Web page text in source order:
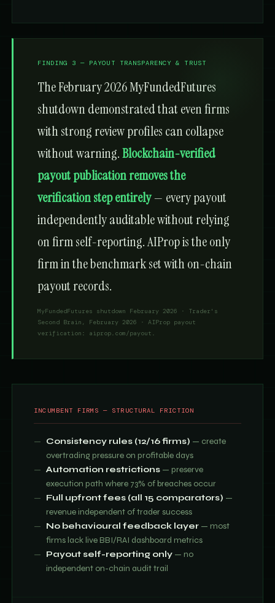
FINDING 3 — PAYOUT TRANSPARENCY & TRUST
The February 2026 MyFundedFutures
shutdown demonstrated that even firms
with strong review profiles can collapse
without warning.Blockchain-verified
payout publication removes the
verification step entirely— every payout
independently auditable without relying
on firm self-reporting. AIProp is the only
firm in the benchmark set with on-chain
payout records.
MyFundedFutures shutdown February 2026 · Trader's
Second Brain, February 2026 · AIProp payout
verification: aiprop.com/payout.
INCUMBENT FIRMS — STRUCTURAL FRICTION
Consistency rules (12/16 firms) — create
overtrading pressure on profitable days
Automation restrictions— preserve
execution path where 73% of breaches occur
Full upfront fees (all 15 comparators) —
revenue independent of trader success
No behavioural feedback layer— most
firms lack live BBI/RAI dashboard metrics
Payout self-reporting only— no
independent on-chain audit trail